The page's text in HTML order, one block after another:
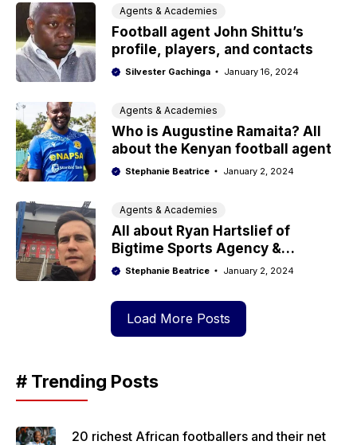
Agents & Academies
Football agent John Shittu’s
profile, players, and contacts
Silvester Gachinga January 16, 2024
Agents & Academies
Who is Augustine Ramaita? All
about the Kenyan football agent
Stephanie Beatrice January 2, 2024
Agents & Academies
All about Ryan Hartslief of
Bigtime Sports Agency &
Academy
Stephanie Beatrice January 2, 2024
Load More Posts
# Trending Posts
20 richest African footballers and their net